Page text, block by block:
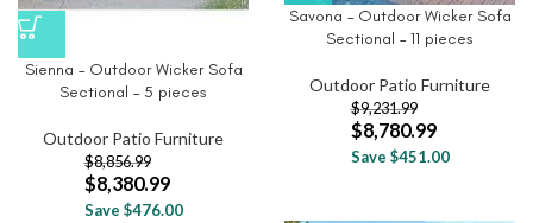
Sienna – Outdoor Wicker Sofa
Sectional – 5 pieces
Outdoor Patio Furniture
$8,856.99
$8,380.99
Save $476.00
Savona – Outdoor Wicker Sofa
Sectional – 11 pieces
Outdoor Patio Furniture
$9,231.99
$8,780.99
Save $451.00